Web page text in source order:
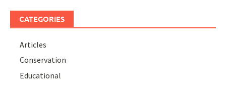
CATEGORIES
Articles
Conservation
Educational